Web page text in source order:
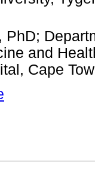
PhD;
and
Cape